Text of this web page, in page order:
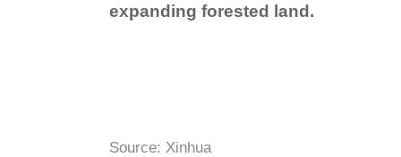
expanding forested land.
Source: Xinhua